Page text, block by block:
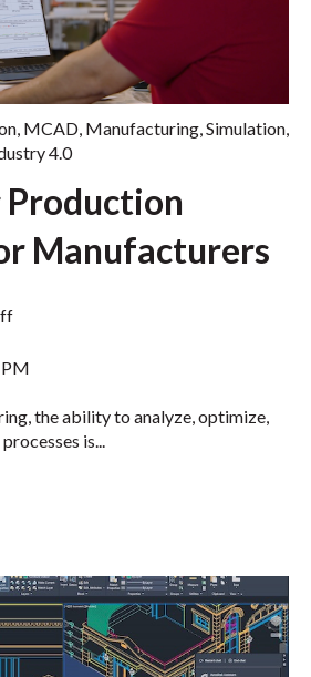
, MCAD, Manufacturing,Simulation,
4.0
Production
Manufacturers
the ability to analyze, optimize,
is...